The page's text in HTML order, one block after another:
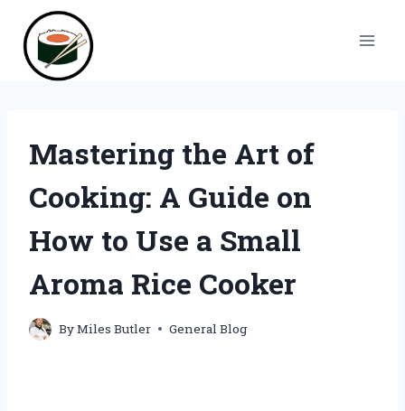
content
Mastering the Art of
Cooking: A Guide on
How to Use a Small
Aroma Rice Cooker
ByMiles Butler General Blog